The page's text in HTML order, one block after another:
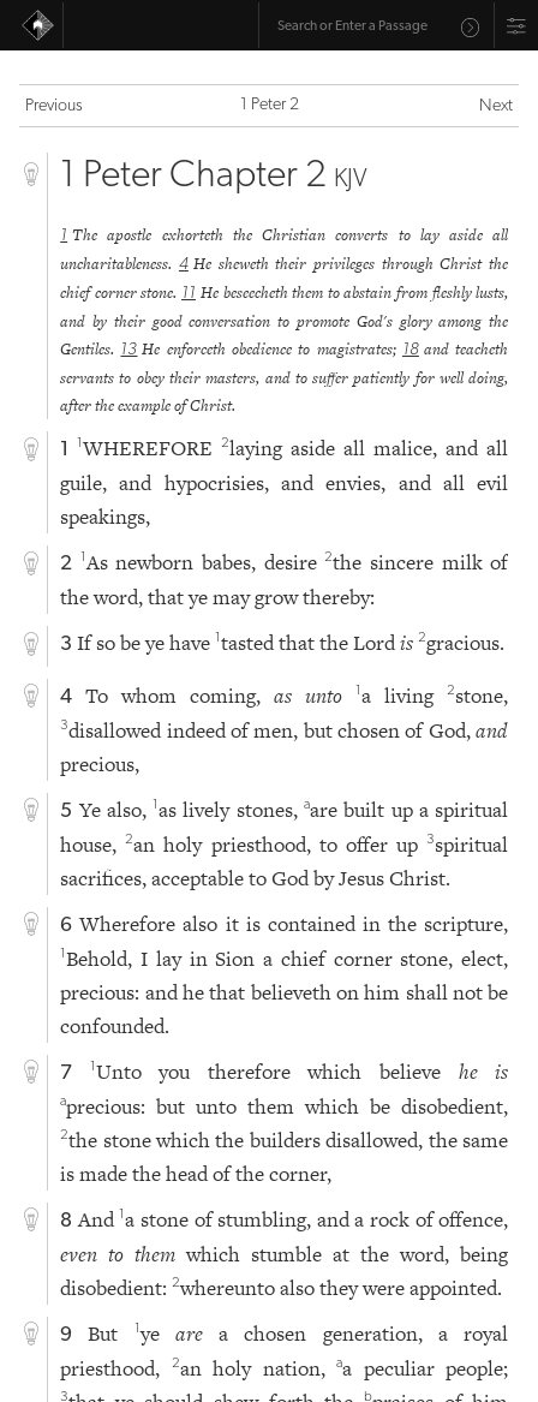
Previous 1 Peter 2 Next
1 Peter Chapter 2 KJV
1 The apostle exhorteth the Christian converts to lay aside all
uncharitableness. 4 He sheweth their privileges through Christ the
chief corner stone. 11 He beseecheth them to abstain from fleshly lusts,
and by their good conversation to promote God's glory among the
Gentiles. 13 He enforceth obedience to magistrates; 18 and teacheth
servants to obey their masters, and to suffer patiently for well doing,
after the example of Christ.
1 1WHEREFORE2laying aside all malice, and all
guile, and hypocrisies, and envies, and all evil
speakings,
2 1As newborn babes, desire2the sincere milk of
the word, that ye may grow thereby:
3 If so be ye have1tasted that the Lordis 2gracious.
4 To whom coming,as unto 1a living2stone,
3disallowed indeed of men, but chosen of God,and
precious,
5 Ye also,1as lively stones,aare built up a spiritual
house,2an holy priesthood, to offer up3spiritual
sacrifices, acceptable to God by Jesus Christ.
6 Wherefore also it is contained in the scripture,
1Behold, I lay in Sion a chief corner stone, elect,
precious: and he that believeth on him shall not be
confounded.
7 1Unto you therefore which believe he is
aprecious: but unto them which be disobedient,
2the stone which the builders disallowed, the same
is made the head of the corner,
8 And1 a stone of stumbling, and a rock of offence,
even to them which stumble at the word, being
disobedient:2whereunto also they were appointed.
9 But 1ye area chosen generation, a royal
priesthood,
2an holy nation,aa peculiar people;
3 b